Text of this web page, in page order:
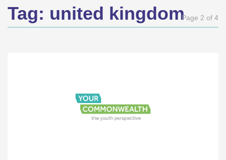
Tag: united kingdomPage 2 of 4